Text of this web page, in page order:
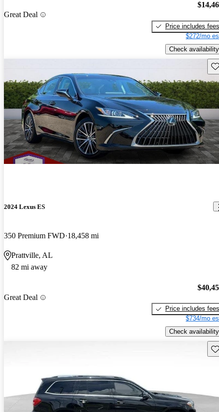
Great Deal
Price includes fees
$272/mo
Check availability
2024 Lexus ES
350 Premium FWD 18,458 mi
Prattville, AL
82 mi away
Great Deal
Price includes fees
$734/mo
Check availability